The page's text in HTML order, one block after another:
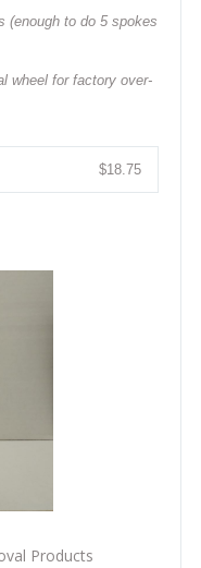
to do 5 spokes
wheel for factory over-
$18.75
Products